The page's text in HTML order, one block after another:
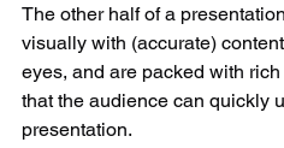
The other half of a
visually with (accurate)
eyes, and are packed with
that the audience can quickly
presentation.